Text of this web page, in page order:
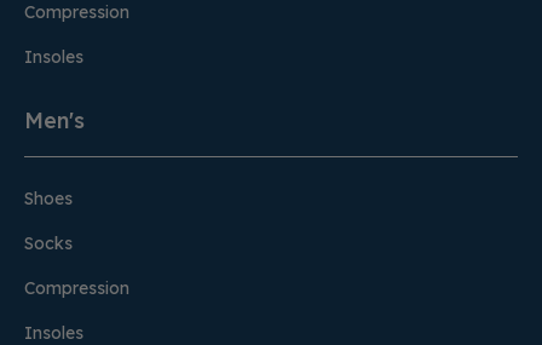
Compression
Insoles
Men's
Shoes
Socks
Compression
Insoles